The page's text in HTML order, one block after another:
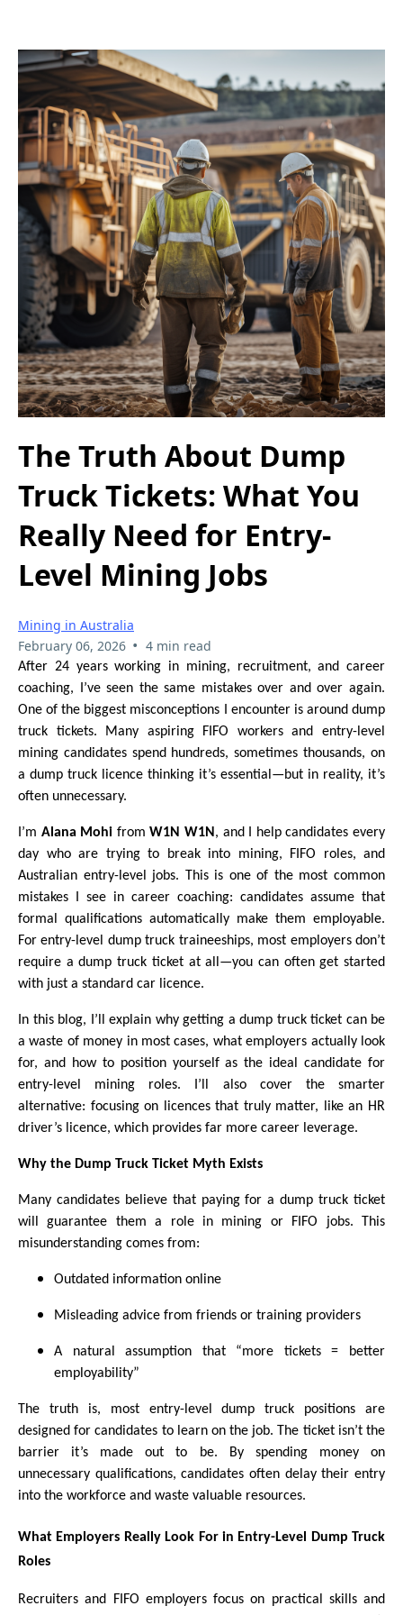
The Truth About Dump
Truck Tickets: What You
Really Need for Entry-
Level Mining Jobs
Mining in Australia
February 06, 2026 • 4 min read
After 24 years working in mining, recruitment, and career
coaching, I’ve seen the same mistakes over and over again.
One of the biggest misconceptions I encounter is around dump
truck tickets. Many aspiring FIFO workers and entry-level
mining candidates spend hundreds, sometimes thousands, on
a dump truck licence thinking it’s essential—but in reality, it’s
often unnecessary.
I’m Alana Mohi fromW1N W1N , and I help candidates every
day who are trying to break into mining, FIFO roles, and
Australian entry-level jobs. This is one of the most common
mistakes I see in career coaching: candidates assume that
formal qualifications automatically make them employable.
For entry-level dump truck traineeships, most employers don’t
require a dump truck ticket at all—you can often get started
with just a standard car licence.
In this blog, I’ll explain why getting a dump truck ticket can be
a waste of money in most cases, what employers actually look
for, and how to position yourself as the ideal candidate for
entry-level mining roles. I’ll also cover the smarter
alternative: focusing on licences that truly matter, like an HR
driver’s licence, which provides far more career leverage.
Why the Dump Truck Ticket Myth Exists
Many candidates believe that paying for a dump truck ticket
will guarantee them a role in mining or FIFO jobs. This
misunderstanding comes from:
Outdated information online
Misleading advice from friends or training providers
A natural assumption that “more tickets = better
employability”
The truth is, most entry-level dump truck positions are
designed for candidates to learn on the job. The ticket isn’t the
barrier it’s made out to be. By spending money on
unnecessary qualifications, candidates often delay their entry
into the workforce and waste valuable resources.
What Employers Really Look For in Entry-Level Dump Truck
Roles
Recruiters and FIFO employers focus on practical skills and